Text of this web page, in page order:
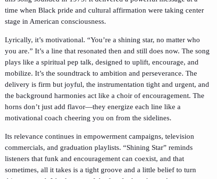
time when Black pride and cultural affirmation were taking center
stage in American consciousness.
Lyrically, it’s motivational. “You’re a shining star, no matter who
you are.” It’s a line that resonated then and still does now. The song
plays like a spiritual pep talk, designed to uplift, encourage, and
mobilize. It’s the soundtrack to ambition and perseverance. The
delivery is firm but joyful, the instrumentation tight and urgent, and
the background harmonies act like a choir of encouragement. The
horns don’t just add flavor—they energize each line like a
motivational coach cheering you on from the sidelines.
Its relevance continues in empowerment campaigns, television
commercials, and graduation playlists. “Shining Star” reminds
listeners that funk and encouragement can coexist, and that
sometimes, all it takes is a tight groove and a little belief to turn